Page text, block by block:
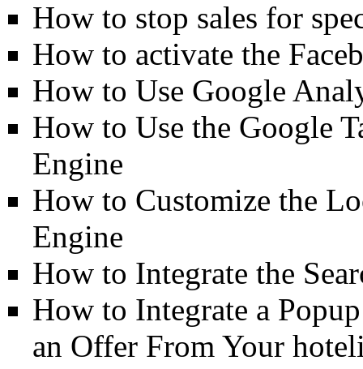
How to stop sales for
How to activate the
How to Use Google
How to Use the Google
Engine
How to Customize the
Engine
How to Integrate the
How to Integrate a
an Offer From Your